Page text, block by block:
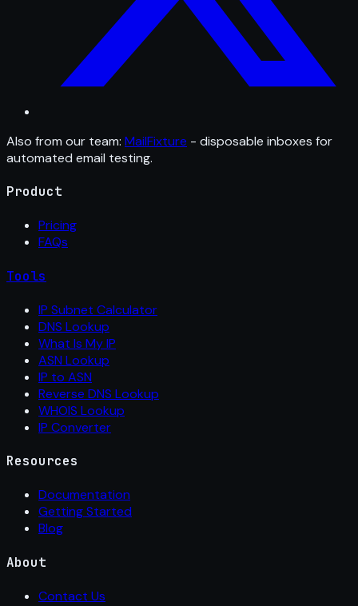
Also from our team: MailFixture - disposable inboxes for
automated email testing.
Product
Pricing
FAQs
Tools
IP Subnet Calculator
DNS Lookup
What Is My IP
ASN Lookup
IP to ASN
Reverse DNS Lookup
WHOIS Lookup
IP Converter
Resources
Documentation
Getting Started
Blog
About
Contact Us